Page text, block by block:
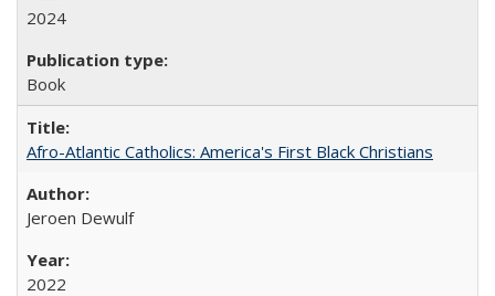
2024
Book
Afro-Atlantic Catholics: America's First Black Christians
Jeroen Dewulf
2022